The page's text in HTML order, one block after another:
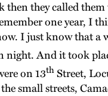
then they called
one year, I
I just know that
night. And it took
on 13th Street,
small streets,